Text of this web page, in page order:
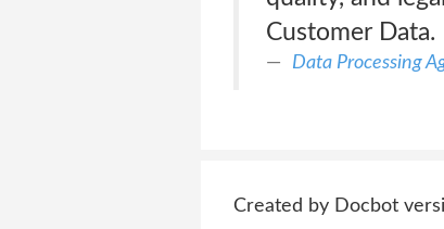
Customer Data.
Data Processing
Created by Docbot